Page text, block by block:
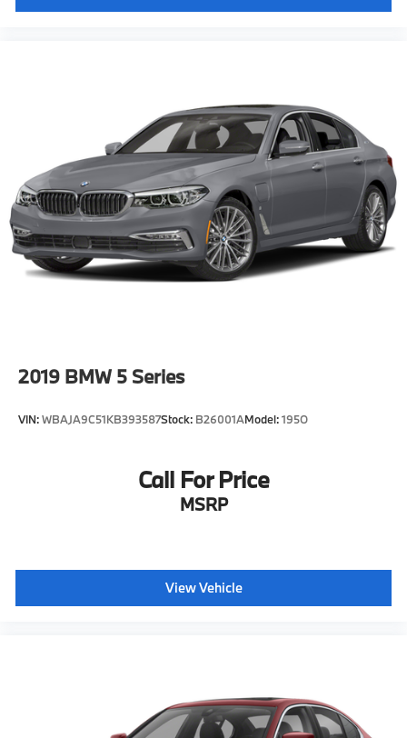
2019 BMW 5 Series
VIN:WBAJA9C51KB393587Stock: B26001AModel:195O
Call For Price
MSRP
View Vehicle